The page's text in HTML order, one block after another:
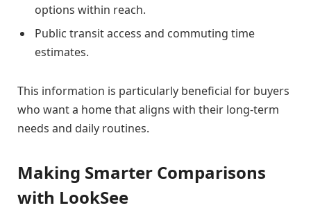
options within reach.
Public transit access and commuting time
estimates.
This information is particularly beneficial for buyers
who want a home that aligns with their long-term
needs and daily routines.
Making Smarter Comparisons
with LookSee